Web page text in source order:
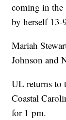
coming in the
by herself 13-
Mariah
Johnson and
UL returns to
Coastal
for 1 pm.